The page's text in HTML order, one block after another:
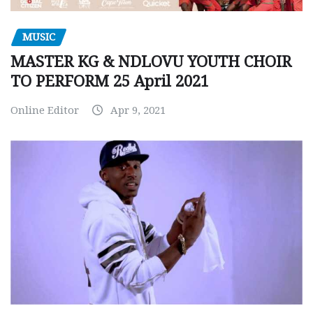
MUSIC
MASTER KG & NDLOVU YOUTH CHOIR
TO PERFORM 25 April 2021
Online Editor Apr 9, 2021